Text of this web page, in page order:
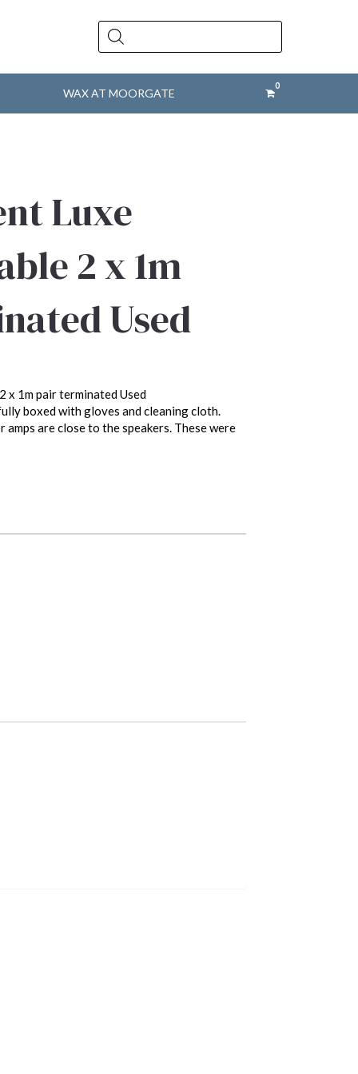
Products
search
WAX AT MOORGATE
Luxe
2 x 1m
Used
x 1m pair terminated Used
boxed with gloves and cleaning cloth.
are close to the speakers. These were